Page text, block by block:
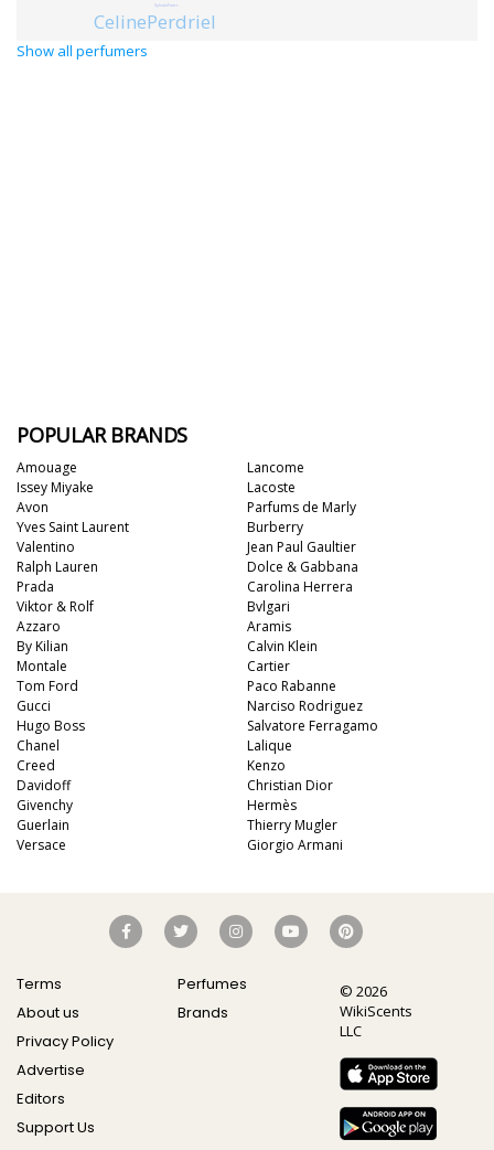
CelinePerdriel
SylvainFourr
Show all perfumers
POPULAR BRANDS
Amouage
Issey Miyake
Avon
Yves Saint Laurent
Valentino
Ralph Lauren
Prada
Viktor & Rolf
Azzaro
By Kilian
Lancome
Lacoste
Parfums de Marly
Burberry
Jean Paul Gaultier
Dolce & Gabbana
Carolina Herrera
Bvlgari
Aramis
Calvin Klein
Montale
Tom Ford
Gucci
Hugo Boss
Chanel
Creed
Davidoff
Givenchy
Guerlain
Versace
Cartier
Paco Rabanne
Narciso Rodriguez
Salvatore Ferragamo
Lalique
Kenzo
Christian Dior
Hermès
Thierry Mugler
Giorgio Armani
Terms
About us
Privacy Policy
Advertise
Editors
Support Us
Perfumes
Brands
© 2026
WikiScents
LLC